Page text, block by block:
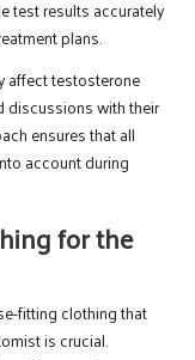
test results accurately
plans.
affect testosterone
discussions with their
ensures that all
account during
for the
fitting clothing that
is crucial.